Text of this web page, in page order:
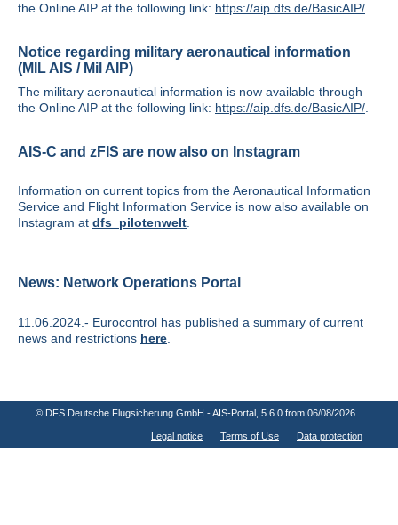
the Online AIP at the following link: https://aip.dfs.de/BasicAIP/
Notice regarding military aeronautical information
(MIL AIS / Mil AIP)
The military aeronautical information is now available through
the Online AIP at the following link: https://aip.dfs.de/BasicAIP/
AIS-C and zFIS are now also on Instagram
Information on current topics from the Aeronautical Information
Service and Flight Information Service is now also available on
Instagram at dfs_pilotenwelt
News: Network Operations Portal
11.06.2024.- Eurocontrol has published a summary of current
news and restrictions here
© DFS Deutsche Flugsicherung GmbH - AIS-Portal , 5.6.0 from 06/08/2026
Legal notice Terms of Use Data protection